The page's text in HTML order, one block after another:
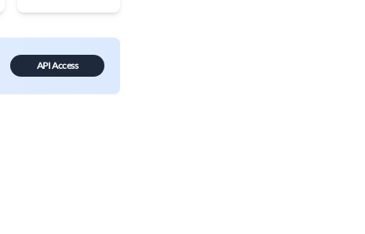
API Access